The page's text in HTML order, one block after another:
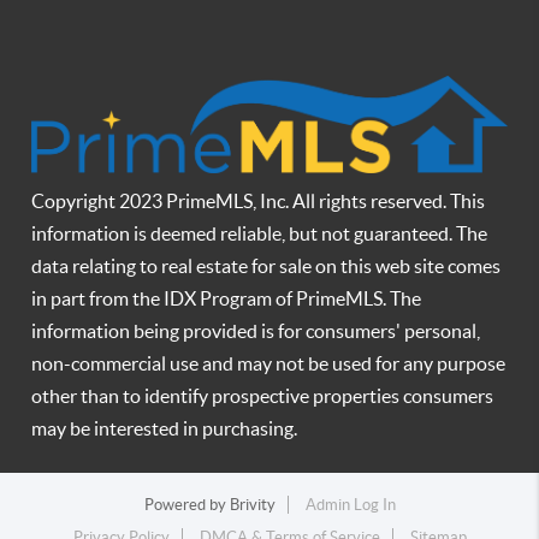
Copyright 2023 PrimeMLS, Inc. All rights reserved. This
information is deemed reliable, but not guaranteed. The
data relating to real estate for sale on this web site comes
in part from the IDX Program of PrimeMLS. The
information being provided is for consumers' personal,
non-commercial use and may not be used for any purpose
other than to identify prospective properties consumers
may be interested in purchasing.
Powered by Brivity
Admin Log In